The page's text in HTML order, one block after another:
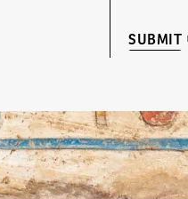
SUBMIT